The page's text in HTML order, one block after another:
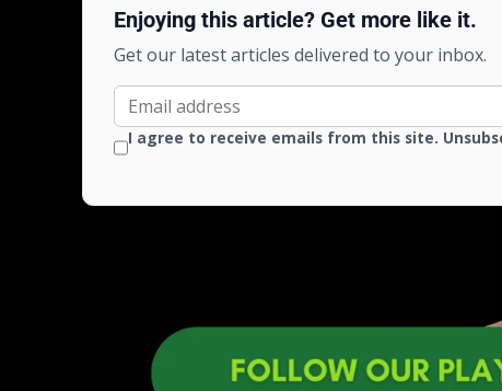
Enjoying this article? Get more like it.
Get our latest articles delivered to your inbox.
I agree to receive emails from this site.